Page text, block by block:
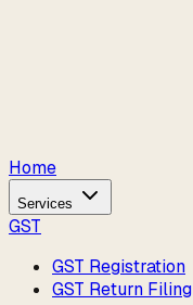
Home
Services
GST
GST Registration
GST Return Filing